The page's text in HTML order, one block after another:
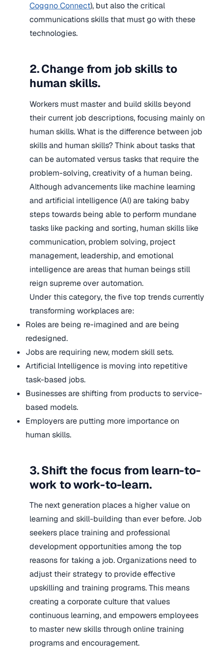
Coggno Connect), but also the critical
communications skills that must go with these
technologies.
2. Change from job skills to
human skills.
Workers must master and build skills beyond
their current job descriptions, focusing mainly on
human skills. What is the difference between job
skills and human skills? Think about tasks that
can be automated versus tasks that require the
problem-solving, creativity of a human being.
Although advancements like machine learning
and artificial intelligence (AI) are taking baby
steps towards being able to perform mundane
tasks like packing and sorting, human skills like
communication, problem solving, project
management, leadership, and emotional
intelligence are areas that human beings still
reign supreme over automation.
Under this category, the five top trends currently
transforming workplaces are:
Roles are being re-imagined and are being
redesigned.
Jobs are requiring new, modern skill sets.
Artificial Intelligence is moving into repetitive
task-based jobs.
Businesses are shifting from products to service-
based models.
Employers are putting more importance on
human skills.
3. Shift the focus from learn-to-
work to work-to-learn.
The next generation places a higher value on
learning and skill-building than ever before. Job
seekers place training and professional
development opportunities among the top
reasons for taking a job. Organizations need to
adjust their strategy to provide effective
upskilling and training programs. This means
creating a corporate culture that values
continuous learning, and empowers employees
to master new skills through online training
programs and encouragement.